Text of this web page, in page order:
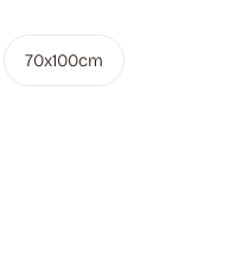
70x100cm